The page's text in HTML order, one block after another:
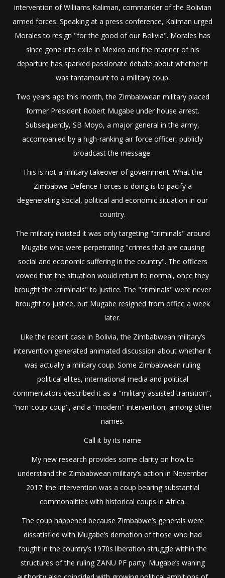
intervention of Williams Kaliman, commander of the Bolivian
armed forces. Speaking at a press conference, Kaliman urged
Morales to resign "for the good of our Bolivia". Morales has
since gone into exile in Mexico and the manner of his
departure has sparked passionate debate about whether it
was tantamount to a military coup.
Two years ago this month, the Zimbabwean military placed
former President Robert Mugabe under house arrest.
Subsequently, SB Moyo, a major general in the army,
accompanied by a high-ranking air force officer, publicly
broadcast the message:
This is not a military takeover of government. What the
Zimbabwe Defence Forces is doing is to pacify a
degenerating social, political and economic situation in our
country.
The military insisted it was only targeting "criminals" around
Mugabe who were perpetrating "crimes that are causing
social and economic suffering in the country". The officers
vowed that the situation would return to normal, once they
brought the :criminals" to justice. The "criminals" were never
brought to justice, but Mugabe resigned from office a week
later.
Like the recent case in Bolivia, the Zimbabwean military’s
intervention generated animated discussion about whether it
was actually a military coup. Some Zimbabwean ruling
political elites, international media and political
commentators described it as a "military-assisted transition",
"non-coup-coup", and a "modern" intervention, among other
names.
Call it by its name
My new research provides some clarity on how to
understand the Zimbabwean military’s action in November
2017: the intervention was a coup bearing substantial
commonalities with historical coups in Africa.
The coup happened because Zimbabwe’s generals were
dissatisfied with Mugabe’s demotion of those who had
fought in the country’s 1970s liberation struggle within the
structures of the ruling ZANU PF party. Mugabe’s waning